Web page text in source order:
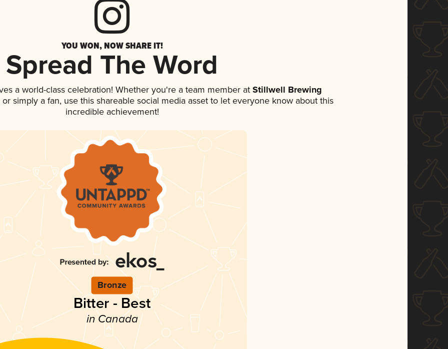
YOU WON, NOW SHARE IT!
Spread The Word
a world-class celebration! Whether you're a team member atStillwell Brewing
simply a fan, use this shareable social media asset to let everyone know about this
incredible achievement!
Bronze
Bitter - Best
in Canada